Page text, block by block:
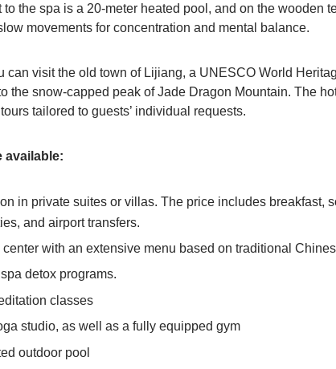
to the spa is a 20-meter heated pool, and on the wooden
movements for concentration and mental balance.
can visit the old town of Lijiang, a UNESCO World
the snow-capped peak of Jade Dragon Mountain. The
tailored to guests’ individual requests.
available:
in private suites or villas. The price includes breakfast,
and airport transfers.
with an extensive menu based on traditional
detox programs.
classes
studio, as well as a fully equipped gym
outdoor pool